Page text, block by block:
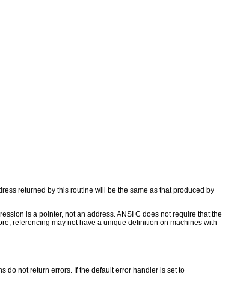
returned by this routine will be the same as that produced by
is a pointer, not an address. ANSI C does not require that the
referencing may not have a unique definition on machines with
do not return errors. If the default error handler is set to